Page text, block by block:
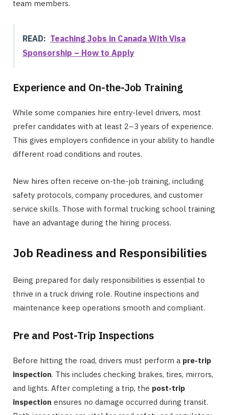
team members.
READ: Teaching Jobs in Canada With Visa
Sponsorship – How to Apply
Experience and On-the-Job Training
While some companies hire entry-level drivers, most
prefer candidates with at least 2–3 years of experience.
This gives employers confidence in your ability to handle
different road conditions and routes.
New hires often receive on-the-job training, including
safety protocols, company procedures, and customer
service skills. Those with formal trucking school training
have an advantage during the hiring process.
Job Readiness and Responsibilities
Being prepared for daily responsibilities is essential to
thrive in a truck driving role. Routine inspections and
maintenance keep operations smooth and compliant.
Pre and Post-Trip Inspections
Before hitting the road, drivers must perform a pre-trip
inspection. This includes checking brakes, tires, mirrors,
and lights. After completing a trip, the post-trip
inspection ensures no damage occurred during transit.